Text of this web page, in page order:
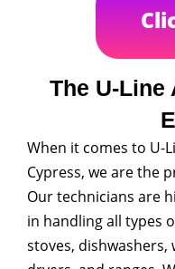
The U-Line
When it comes to U-
Cypress, we are the
Our technicians are
in handling all types
stoves,